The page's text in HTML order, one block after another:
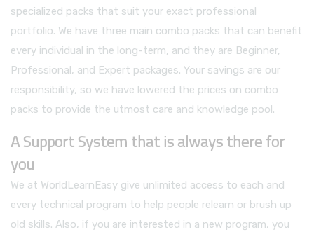
specialized packs that suit your exact professional
portfolio. We have three main combo packs that can benefit
every individual in the long-term, and they are Beginner,
Professional, and Expert packages. Your savings are our
responsibility, so we have lowered the prices on combo
packs to provide the utmost care and knowledge pool.
A Support System that is always there for
you
We at WorldLearnEasy give unlimited access to each and
every technical program to help people relearn or brush up
old skills. Also, if you are interested in a new program, you